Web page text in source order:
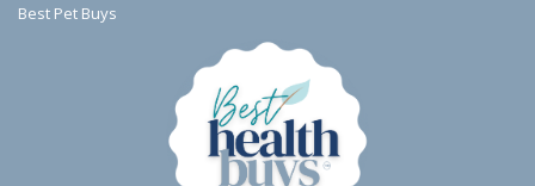
Best Pet Buys